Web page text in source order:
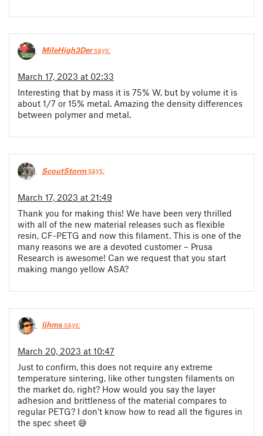
MileHigh3Dersays:
March 17, 2023 at 02:33
Interesting that by mass it is 75% W, but by volume it is
about 1/7 or 15% metal. Amazing the density differences
between polymer and metal.
ScoutStormsays:
March 17, 2023 at 21:49
Thank you for making this! We have been very thrilled
with all of the new material releases such as flexible
resin, CF-PETG and now this filament. This is one of the
many reasons we are a devoted customer – Prusa
Research is awesome! Can we request that you start
making mango yellow ASA?
ljhmssays:
March 20, 2023 at 10:47
Just to confirm, this does not require any extreme
temperature sintering, like other tungsten filaments on
the market do, right? How would you say the layer
adhesion and brittleness of the material compares to
regular PETG? I don’t know how to read all the figures in
the spec sheet 😅